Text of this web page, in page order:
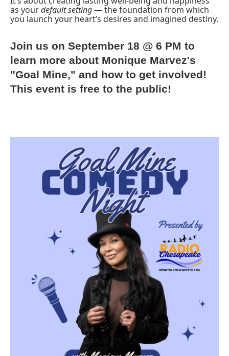
as yourdefault setting— the foundation from which
you launch your heart’s desires and imagined destiny.
Join us on September 18 @ 6 PM to
learn more about Monique Marvez's
"Goal Mine," and how to get involved!
This event is free to the public!